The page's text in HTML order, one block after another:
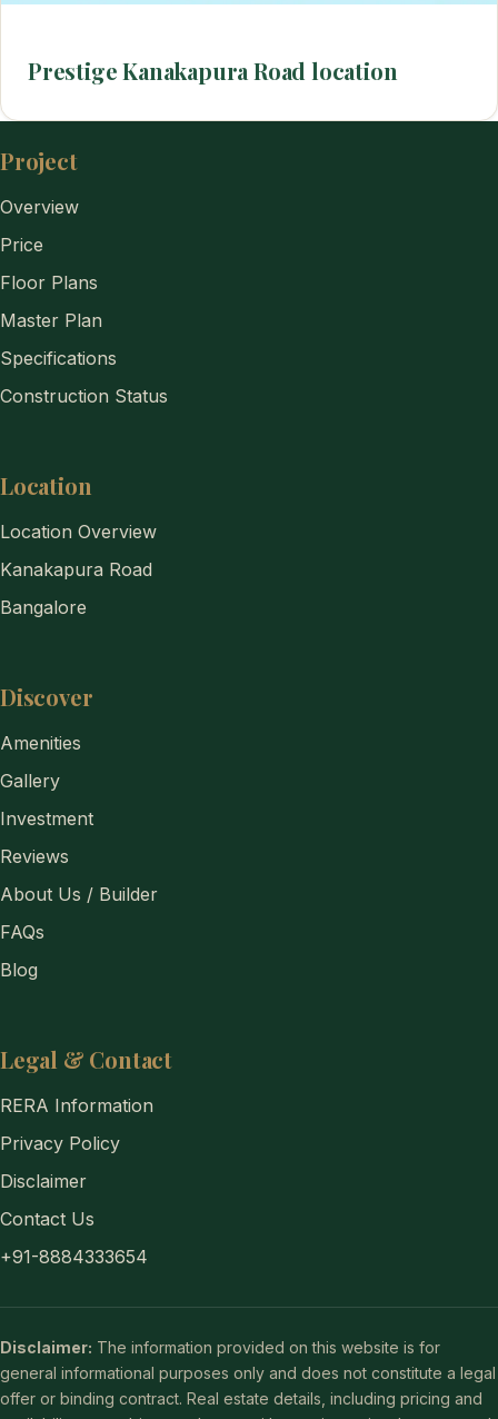
Prestige Kanakapura Road location
Project
Overview
Price
Floor Plans
Master Plan
Specifications
Construction Status
Location
Location Overview
Kanakapura Road
Bangalore
Discover
Amenities
Gallery
Investment
Reviews
About Us / Builder
FAQs
Blog
Legal & Contact
RERA Information
Privacy Policy
Disclaimer
Contact Us
+91-8884333654
Disclaimer: The information provided on this website is for
general informational purposes only and does not constitute a legal
offer or binding contract. Real estate details, including pricing and